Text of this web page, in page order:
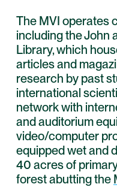
The MVI operates
including the John
Library, which
articles and
research by past
international
network with
and auditorium
video/computer
equipped wet and
40 acres of
forest abutting the